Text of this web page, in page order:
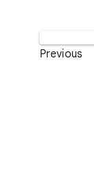
Previous